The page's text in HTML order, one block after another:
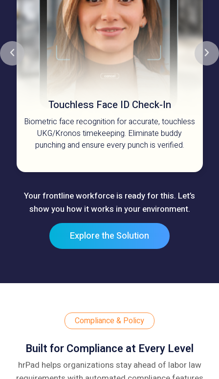
Touchless Face ID Check-In
Biometric face recognition for accurate, touchless
UKG/Kronos timekeeping. Eliminate buddy
punching and ensure every punch is verified.
Your frontline workforce is ready for this. Let’s
show you how it works in your environment.
Explore the Solution
Compliance & Policy
Built for Compliance at Every Level
hrPad helps organizations stay ahead of labor law